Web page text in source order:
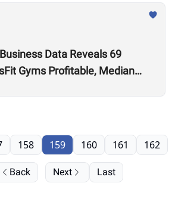
Data Reveals 69
Gyms Profitable, Median
Back
158 159 160 161 162
Next Last